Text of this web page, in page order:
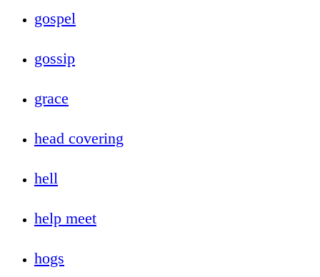
gospel
gossip
grace
head covering
hell
help meet
hogs